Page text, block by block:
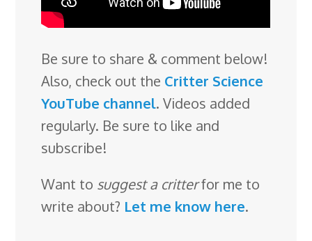
Be sure to share & comment below!
Also, check out the Critter Science
YouTube channel. Videos added
regularly. Be sure to like and
subscribe!
Want to suggest a critterfor me to
write about? Let me know here.